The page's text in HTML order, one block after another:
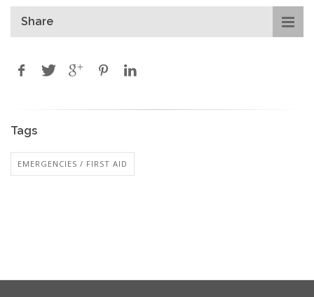
Share
Tags
EMERGENCIES / FIRST AID